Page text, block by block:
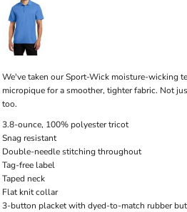
We've taken our Sport-Wick moisture-wicking
micropique for a smoother, tighter fabric. Not
too.
3.8-ounce, 100% polyester tricot
Snag resistant
Double-needle stitching throughout
Tag-free label
Taped neck
Flat knit collar
3-button placket with dyed-to-match rubber